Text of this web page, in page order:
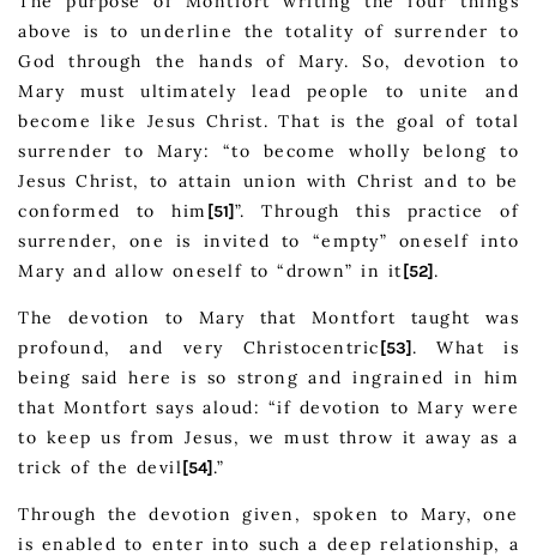
above is to underline the totality of surrender to
God through the hands of Mary. So, devotion to
Mary must ultimately lead people to unite and
become like Jesus Christ. That is the goal of total
surrender to Mary: “to become wholly belong to
Jesus Christ, to attain union with Christ and to be
conformed to him [51]”. Through this practice of
surrender, one is invited to “empty” oneself into
Mary and allow oneself to “drown” in it [52] .
The devotion to Mary that Montfort taught was
profound, and very Christocentric [53] . What is
being said here is so strong and ingrained in him
that Montfort says aloud: “if devotion to Mary were
to keep us from Jesus, we must throw it away as a
trick of the devil [54] .”
Through the devotion given, spoken to Mary, one
is enabled to enter into such a deep relationship, a